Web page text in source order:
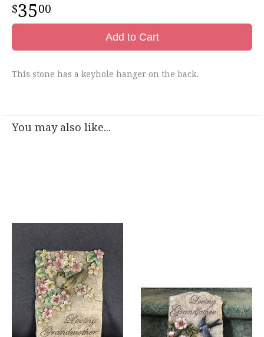
3500
Add to Cart
This stone has a keyhole hanger on the back.
You may also like...